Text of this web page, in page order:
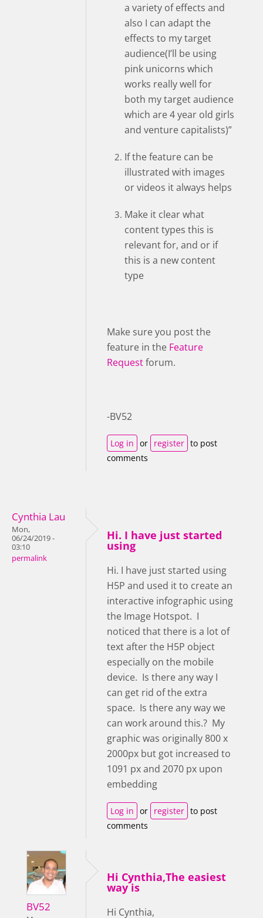
a variety of effects and
also I can adapt the
effects to my target
audience(I’ll be using
pink unicorns which
works really well for
both my target audience
which are 4 year old girls
and venture capitalists)”
If the feature can be
illustrated with images
or videos it always helps
Make it clear what
content types this is
relevant for, and or if
this is a new content
type
Make sure you post the
feature in the Feature
Requestforum.
-BV52
Log in or register to post
comments
Cynthia Lau
Mon,
06/24/2019 -
03:10
permalink
Hi. I have just started
using
Hi. I have just started using
H5P and used it to create an
interactive infographic using
the Image Hotspot. I
noticed that there is a lot of
text after the H5P object
especially on the mobile
device. Is there any way I
can get rid of the extra
space. Is there any way we
can work around this.? My
graphic was originally 800 x
2000px but got increased to
1091 px and 2070 px upon
embedding
Log in or register to post
comments
BV52
Hi Cynthia,The easiest
way is
Hi Cynthia,